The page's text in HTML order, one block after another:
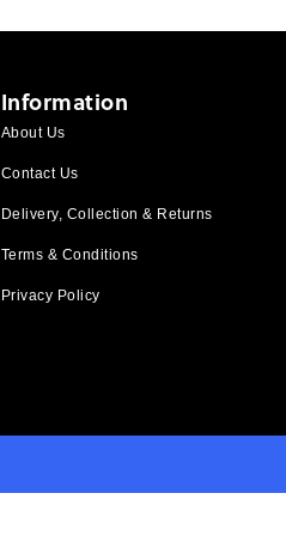
Information
About Us
Contact Us
Delivery, Collection & Returns
Terms & Conditions
Privacy Policy